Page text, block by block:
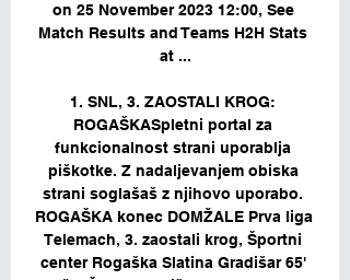
on 25 November 2023 12:00, See
Match Results and Teams H2H Stats
at ...
1. SNL, 3. ZAOSTALI KROG:
ROGAŠKASpletni portal za
funkcionalnost strani uporablja
piškotke. Z nadaljevanjem obiska
strani soglašaš z njihovo uporabo.
ROGAŠKA konec DOMŽALE Prva liga
Telemach, 3. zaostali krog, Športni
center Rogaška Slatina Gradišar 65'